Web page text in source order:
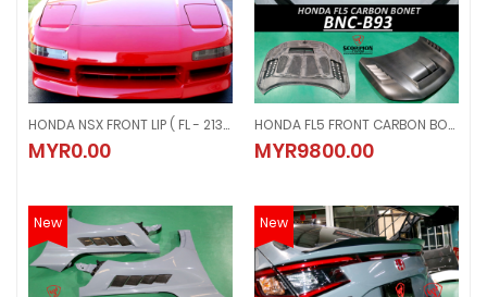
HONDA NSX FRONT LIP ( FL - 2134 )
MYR0.00
HONDA NSX FRONT LIP ( FL - 2134 )
MYR0.00
HONDA FL5 FRONT CARBON BONET ( BNC - B93 )
MYR9800.00
HONDA FL5 FRONT CARBON
MYR9800.00
New New